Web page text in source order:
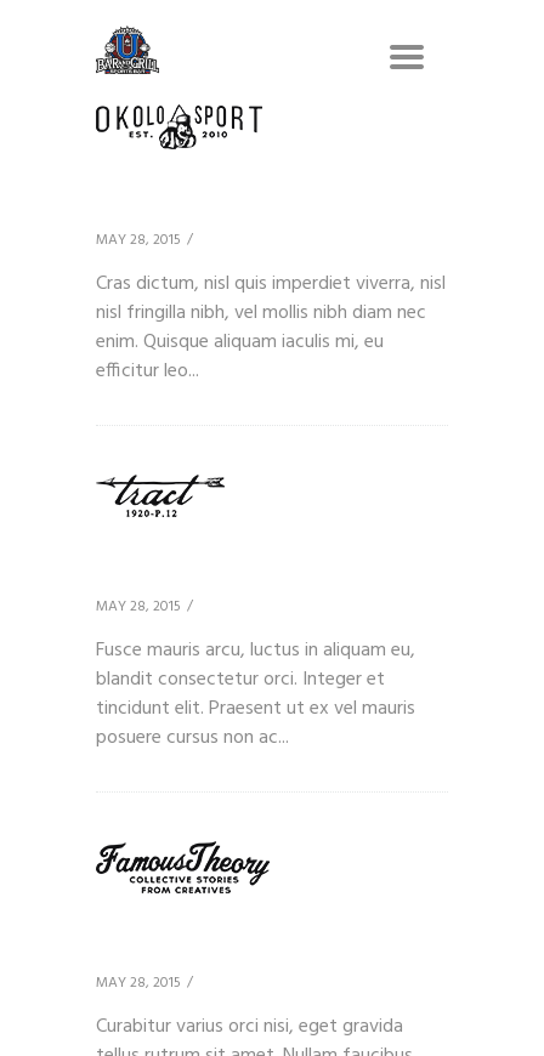
MAY 28, 2015
Cras dictum, nisl quis imperdiet viverra, nisl
nisl fringilla nibh, vel mollis nibh diam nec
enim. Quisque aliquam iaculis mi, eu
efficitur leo...
MAY 28, 2015
Fusce mauris arcu, luctus in aliquam eu,
blandit consectetur orci. Integer et
tincidunt elit. Praesent ut ex vel mauris
posuere cursus non ac...
MAY 28, 2015
Curabitur varius orci nisi, eget gravida